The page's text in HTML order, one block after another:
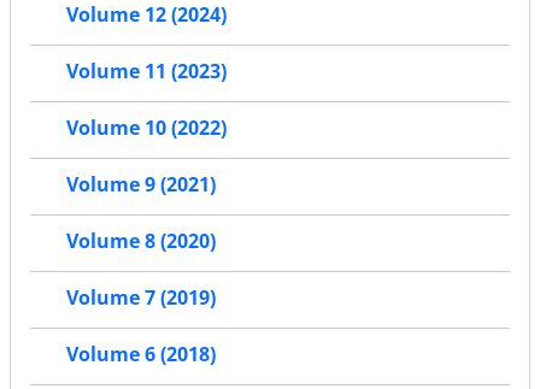
Volume 12 (2024)
Volume 11 (2023)
Volume 10 (2022)
Volume 9 (2021)
Volume 8 (2020)
Volume 7 (2019)
Volume 6 (2018)